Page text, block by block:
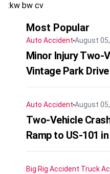
:kw bw cv
Most Popular
Auto Accident August
Minor Injury Two-
Vintage Park
Auto Accident August
Two-Vehicle
Ramp to US-101
Big Rig Accident Truck